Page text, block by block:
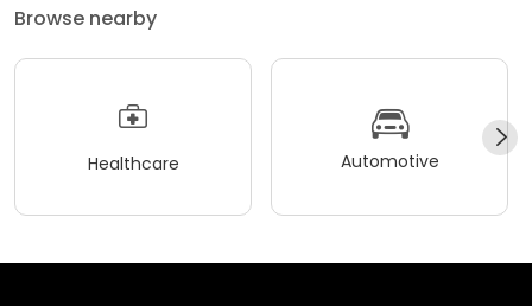
Browse nearby
Healthcare Automotive